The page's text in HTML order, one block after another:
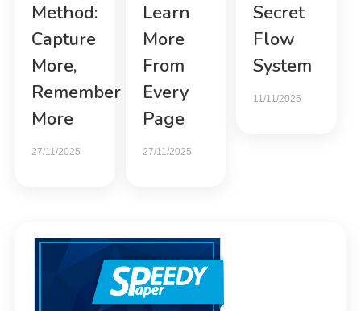
Method:
Capture
More,
Remember
More
27/11/2025
Learn
More
From
Every
Page
27/11/2025
Secret
Flow
System
11/11/2025